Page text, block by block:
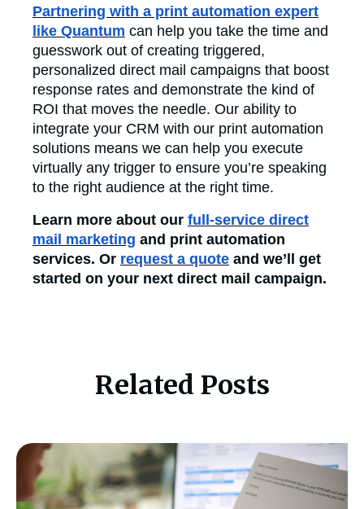
Partnering with a print automation expert
like Quantum can help you take the time and
guesswork out of creating triggered,
personalized direct mail campaigns that boost
response rates and demonstrate the kind of
ROI that moves the needle. Our ability to
integrate your CRM with our print automation
solutions means we can help you execute
virtually any trigger to ensure you’re speaking
to the right audience at the right time.
Learn more about our full-service direct
mail marketing and print automation
services. Or request a quote and we’ll get
started on your next direct mail campaign.
Related Posts